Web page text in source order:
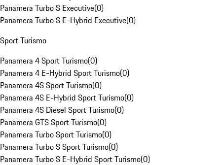
Panamera Turbo S Executive(0)
Panamera Turbo S E-Hybrid Executive(0)
Sport Turismo
Panamera 4 Sport Turismo(0)
Panamera 4 E-Hybrid Sport Turismo(0)
Panamera 4S Sport Turismo(0)
Panamera 4S E-Hybrid Sport Turismo(0)
Panamera 4S Diesel Sport Turismo(0)
Panamera GTS Sport Turismo(0)
Panamera Turbo Sport Turismo(0)
Panamera Turbo S Sport Turismo(0)
Panamera Turbo S E-Hybrid Sport Turismo(0)